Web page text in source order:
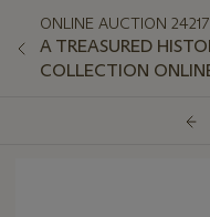
ONLINE AUCTION 24217
A TREASURED
COLLECTION